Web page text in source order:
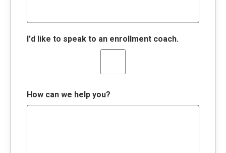
I'd like to speak to an enrollment coach.
How can we help you?